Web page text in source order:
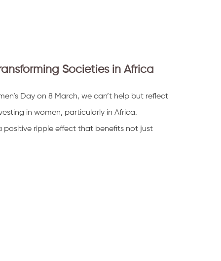
Societies in Africa
Day on 8 March, we can’t help but reflect
in women, particularly in Africa.
positive ripple effect that benefits not just